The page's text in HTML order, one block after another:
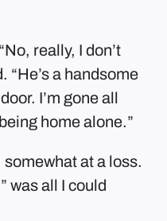
really, I don’t
“He’s a handsome
I’m gone all
home alone.”
at a loss.
was all I could